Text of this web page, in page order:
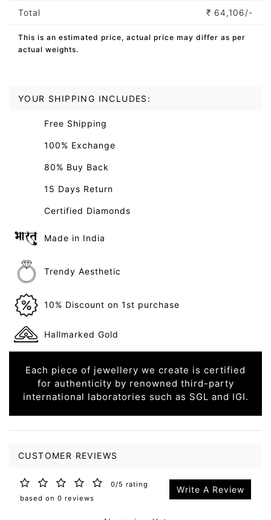
Total ₹ 64,106/-
This is an estimated price, actual price may differ as per
actual weights.
YOUR SHIPPING INCLUDES:
Free Shipping
100% Exchange
80% Buy Back
15 Days Return
Certified Diamonds
Made in India
Trendy Aesthetic
10% Discount on 1st purchase
Hallmarked Gold
Each piece of jewellery we create is certified
for authenticity by renowned third-party
international laboratories such as SGL and IGI.
CUSTOMER REVIEWS
0/5 rating
based on 0 reviews
Write A Review